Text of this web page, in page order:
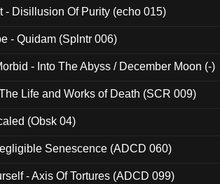
- Disillusion Of Purity (echo 015)
- Quidam (Splntr 006)
- Into The Abyss / December Moon (-)
Life and Works of Death (SCR 009)
(Obsk 04)
Senescence (ADCD 060)
- Axis Of Tortures (ADCD 099)